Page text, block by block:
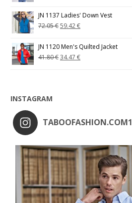
JN 1137 Ladies' Down Vest
72.05€59.42€
JN 1120 Men's Quilted Jacket
41.80€34.47€
INSTAGRAM
TABOOFASHION.COM1